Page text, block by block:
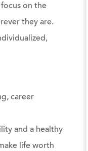
on the
they are.
career
and a healthy
life worth